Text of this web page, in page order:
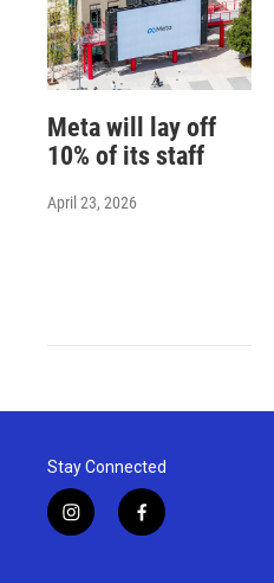
Meta will lay off
10% of its staff
April 23, 2026
Stay Connected
i
n
f
a